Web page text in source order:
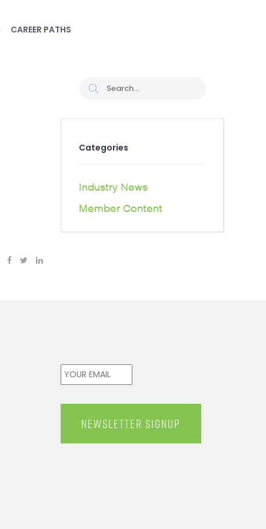
CAREER PATHS
Categories
Industry News
Member Content
Email *